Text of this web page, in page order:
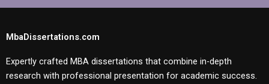
MbaDissertations.com
Expertly crafted MBA dissertations that combine in-depth
research with professional presentation for academic success.